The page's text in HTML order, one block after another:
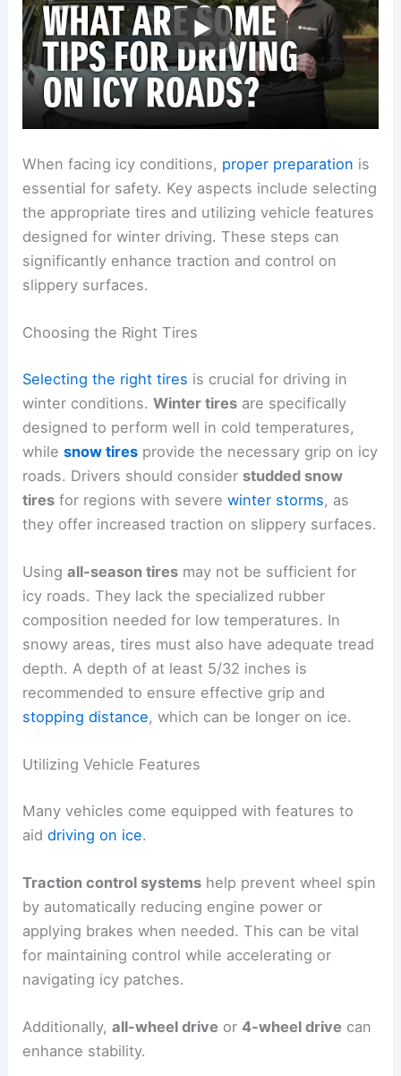
When facing icy conditions, proper preparation is
essential for safety. Key aspects include selecting
the appropriate tires and utilizing vehicle features
designed for winter driving. These steps can
significantly enhance traction and control on
slippery surfaces.
Choosing the Right Tires
Selecting the right tires is crucial for driving in
winter conditions.Winter tires are specifically
designed to perform well in cold temperatures,
whilesnow tires provide the necessary grip on icy
roads. Drivers should consider studded snow
tires for regions with severewinter storms, as
they offer increased traction on slippery surfaces.
Usingall-season tires may not be sufficient for
icy roads. They lack the specialized rubber
composition needed for low temperatures. In
snowy areas, tires must also have adequate tread
depth. A depth of at least 5/32 inches is
recommended to ensure effective grip and
stopping distance, which can be longer on ice.
Utilizing Vehicle Features
Many vehicles come equipped with features to
aiddriving on ice.
Traction control systems help prevent wheel spin
by automatically reducing engine power or
applying brakes when needed. This can be vital
for maintaining control while accelerating or
navigating icy patches.
Additionally,all-wheel drive or4-wheel drive can
enhance stability.